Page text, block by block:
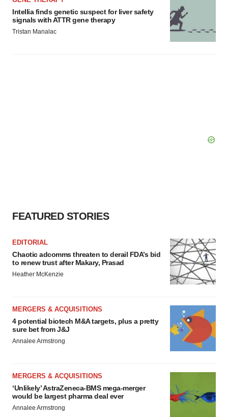
Intellia finds genetic suspect for liver safety
signals with ATTR gene therapy
Tristan Manalac
FEATURED STORIES
EDITORIAL
Chaotic adcomms threaten to derail FDA’s bid
to renew trust after Makary, Prasad
Heather McKenzie
MERGERS & ACQUISITIONS
4 potential biotech M&A targets, plus a pretty
sure bet from J&J
Annalee Armstrong
MERGERS & ACQUISITIONS
‘Unlikely’ AstraZeneca-BMS mega-merger
would be largest pharma deal ever
Annalee Armstrong